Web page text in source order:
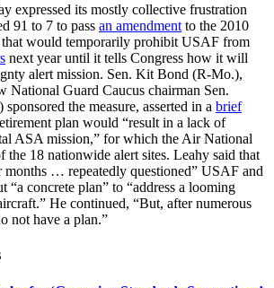
expressed its mostly collective frustration
91 to 7 to pass an amendment to the 2010
that would temporarily prohibit USAF from
next year until it tells Congress how it will
alert mission. Sen. Kit Bond (R-Mo.),
National Guard Caucus chairman Sen.
the measure, asserted in a brief
plan would “result in a lack of
ASA mission,” for which the Air National
the 18 nationwide alert sites. Leahy said that
months … repeatedly questioned” USAF and
“a concrete plan” to “address a looming
He continued, “But, after numerous
not have a plan.”